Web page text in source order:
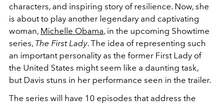
characters, and inspiring story of resilience. Now, she
is about to play another legendary and captivating
woman, Michelle Obama, in the upcoming Showtime
series, The First Lady. The idea of representing such
an important personality as the former First Lady of
the United States might seem like a daunting task,
but Davis stuns in her performance seen in the trailer.
The series will have 10 episodes that address the